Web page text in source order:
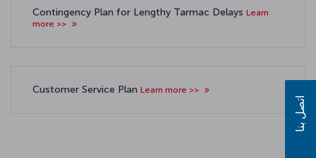
Contingency Plan for Lengthy Tarmac Delays Learn
more >>
Customer Service Plan Learn more >>
اتصل بنا